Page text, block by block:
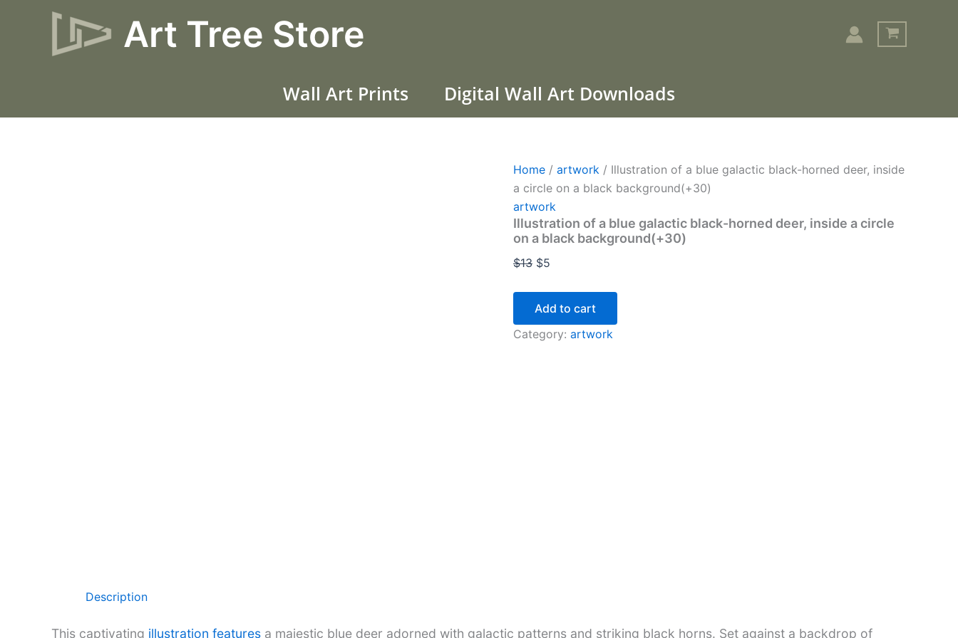
Art Tree Store
Wall Art Prints Digital Wall Art Downloads
Home / artwork / Illustration of a blue galactic black-horned deer, inside
a circle on a black background(+30)
artwork
Illustration of a blue galactic black-horned deer, inside a circle
on a black background(+30)
$13 $5
horned
inside
on
a
black
background(+30)
quantity
Add to cart
Category: artwork
Description
This captivating illustration features a majestic blue deer adorned with galactic patterns and striking black horns. Set against a backdrop of